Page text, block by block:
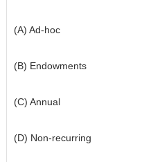
(A) Ad-hoc
(B) Endowments
(C) Annual
(D) Non-recurring